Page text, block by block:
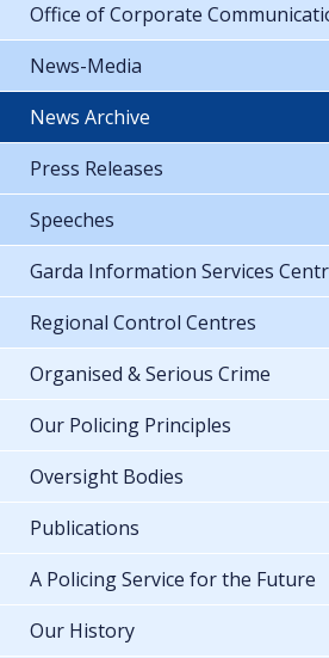
Office of Corporate
News-Media
News Archive
Press Releases
Speeches
Garda Information Services
Regional Control Centres
Organised & Serious Crime
Our Policing Principles
Oversight Bodies
Publications
A Policing Service for the Future
Our History